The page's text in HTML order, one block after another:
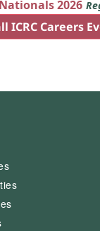
2026
ICRC Careers